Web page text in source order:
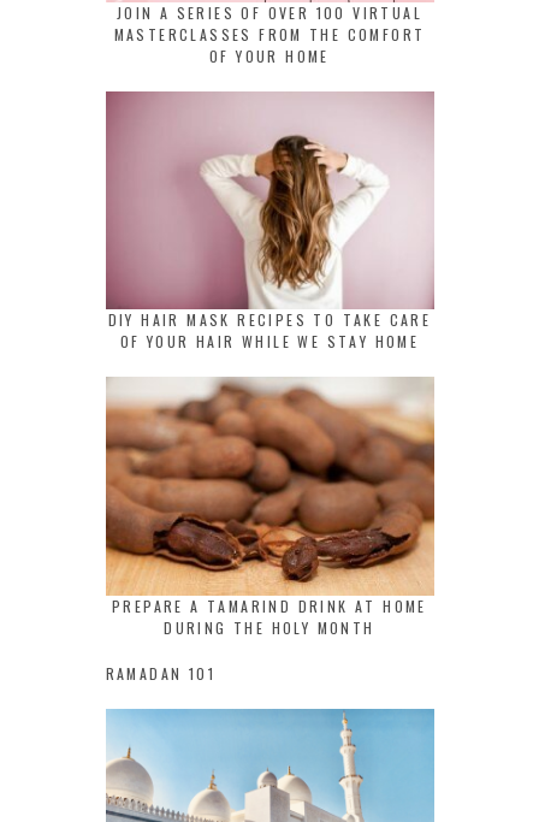
JOIN A SERIES OF OVER 100 VIRTUAL
MASTERCLASSES FROM THE COMFORT
OF YOUR HOME
DIY HAIR MASK RECIPES TO TAKE CARE
OF YOUR HAIR WHILE WE STAY HOME
PREPARE A TAMARIND DRINK AT HOME
DURING THE HOLY MONTH
RAMADAN 101